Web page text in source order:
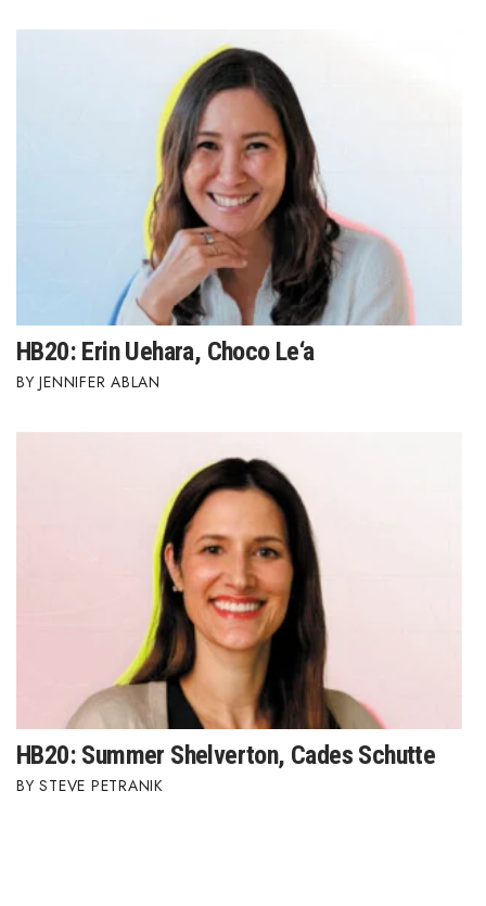
HB20: Erin Uehara, Choco Le‘a
JENNIFER ABLAN
HB20: Summer Shelverton, Cades Schutte
STEVE PETRANIK